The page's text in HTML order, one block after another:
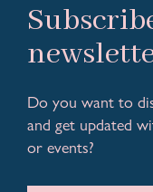
Do you want to
and get updated
or events?